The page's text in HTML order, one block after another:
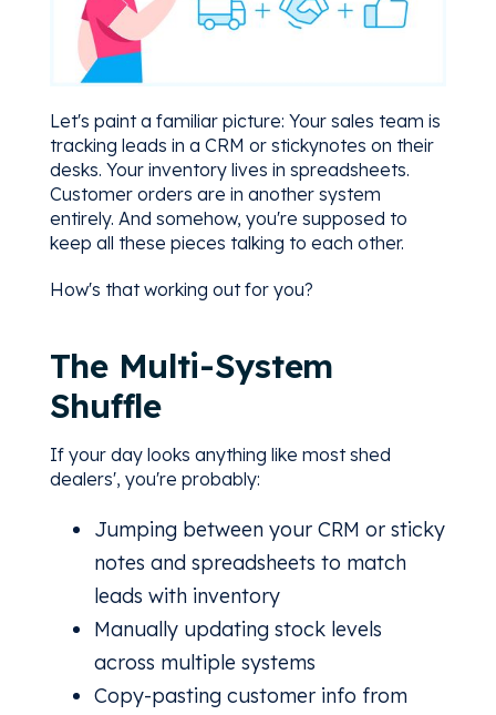
Let's paint a familiar picture: Your sales team is
tracking leads in a CRM or stickynotes on their
desks. Your inventory lives in spreadsheets.
Customer orders are in another system
entirely. And somehow, you're supposed to
keep all these pieces talking to each other.
How's that working out for you?
The Multi-System
Shuffle
If your day looks anything like most shed
dealers', you're probably:
Jumping between your CRM or sticky
notes and spreadsheets to match
leads with inventory
Manually updating stock levels
across multiple systems
Copy-pasting customer info from